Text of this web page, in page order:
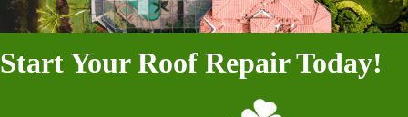
Start Your Roof Repair Today!